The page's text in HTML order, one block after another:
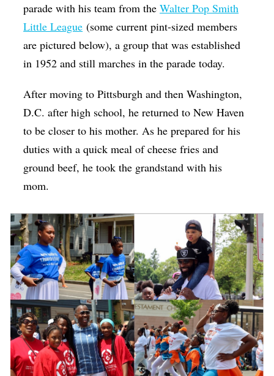
parade with his team from theWalter Pop Smith
Little League (some current pint-sized members
are pictured below), a group that was established
in 1952 and still marches in the parade today.
After moving to Pittsburgh and then Washington,
D.C. after high school, he returned to New Haven
to be closer to his mother. As he prepared for his
duties with a quick meal of cheese fries and
ground beef, he took the grandstand with his
mom.